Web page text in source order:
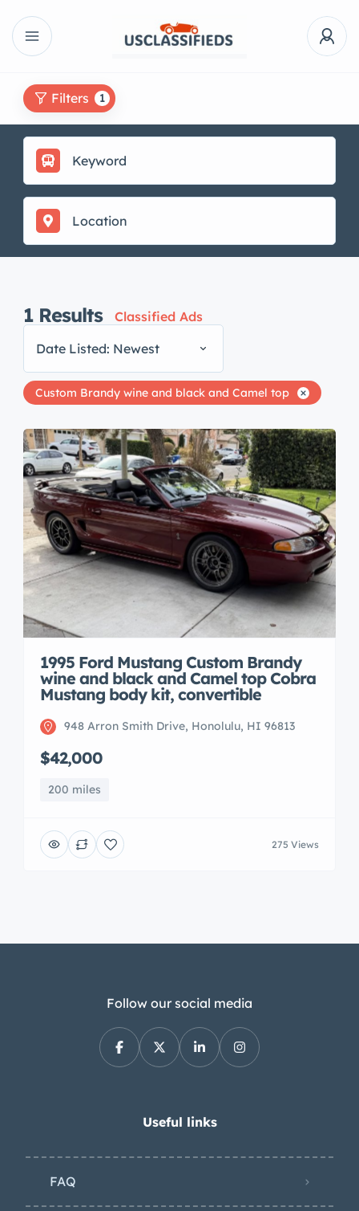
Filters 1
1 Results
Classified Ads
Date Listed: Newest
Custom Brandy wine and black and Camel top
1995 Ford Mustang Custom Brandy
wine and black and Camel top Cobra
Mustang body kit, convertible
948 Arron Smith Drive, Honolulu, HI 96813
$42,000
200 miles
275 Views
Follow our social media
Useful links
FAQ